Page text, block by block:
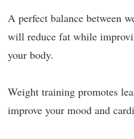
A perfect balance between
will reduce fat while
your body.
Weight training promotes
improve your mood and